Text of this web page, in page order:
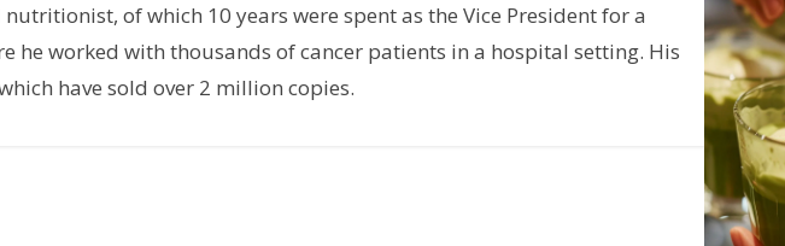
of which 10 years were spent as the Vice President for a
he worked with thousands of cancer patients in a hospital setting. His
have sold over 2 million copies.